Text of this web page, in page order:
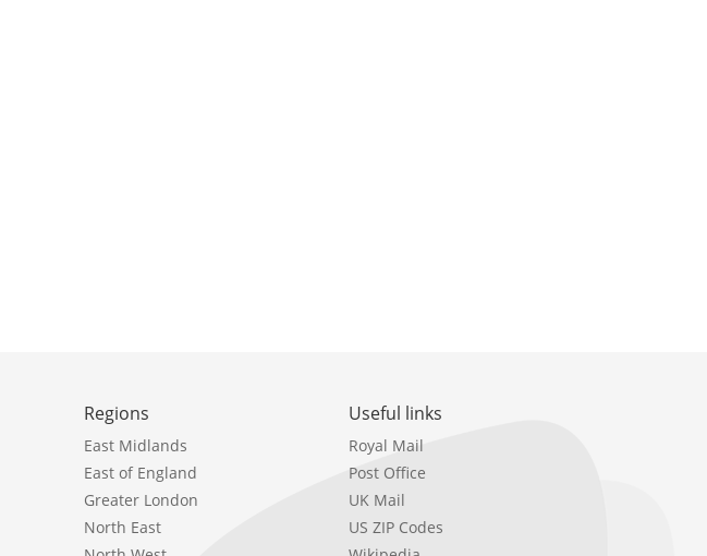
Regions
East Midlands
East of England
Greater London
North East
Useful links
Royal Mail
Post Office
UK Mail
US ZIP Codes